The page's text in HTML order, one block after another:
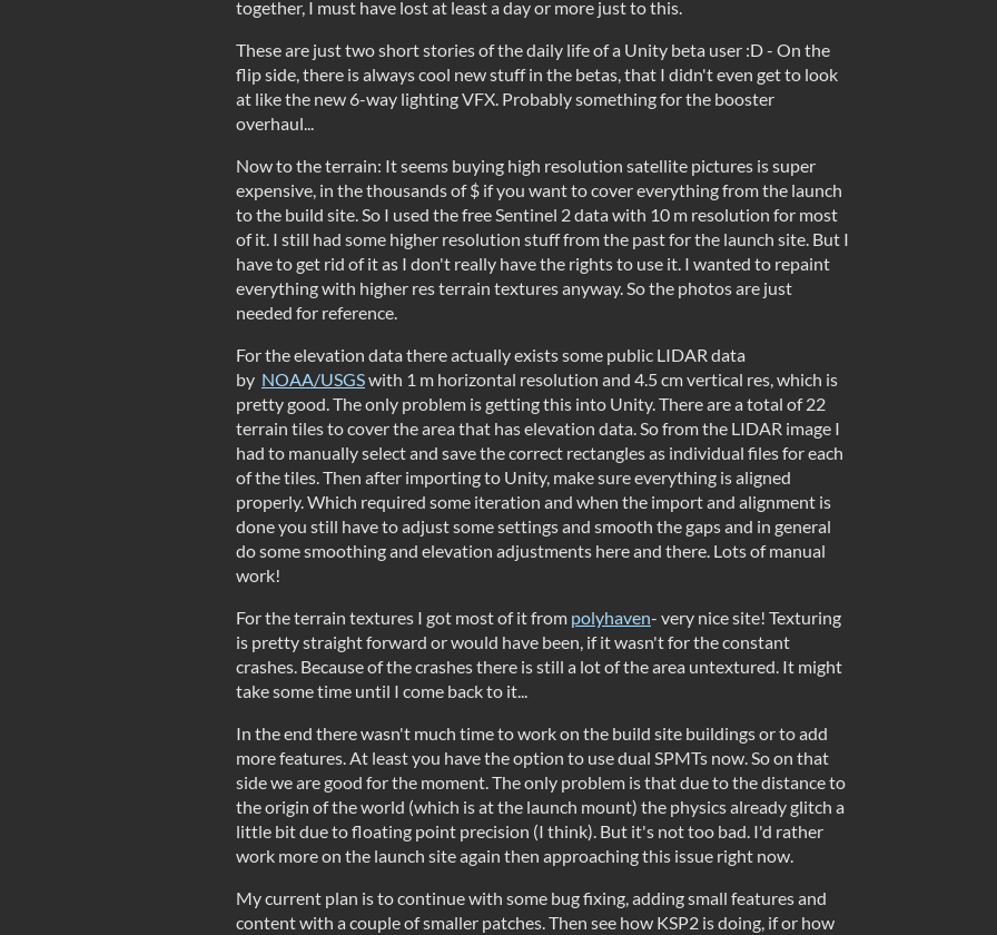
together, I must have lost at least a day or more just to this.
These are just two short stories of the daily life of a Unity beta user :D - On the
flip side, there is always cool new stuff in the betas, that I didn't even get to look
at like the new 6-way lighting VFX. Probably something for the booster
overhaul...
Now to the terrain: It seems buying high resolution satellite pictures is super
expensive, in the thousands of $ if you want to cover everything from the launch
to the build site. So I used the free Sentinel 2 data with 10 m resolution for most
of it. I still had some higher resolution stuff from the past for the launch site. But I
have to get rid of it as I don't really have the rights to use it. I wanted to repaint
everything with higher res terrain textures anyway. So the photos are just
needed for reference.
For the elevation data there actually exists some public LIDAR data
by NOAA/USGSwith 1 m horizontal resolution and 4.5 cm vertical res, which is
pretty good. The only problem is getting this into Unity. There are a total of 22
terrain tiles to cover the area that has elevation data. So from the LIDAR image I
had to manually select and save the correct rectangles as individual files for each
of the tiles. Then after importing to Unity, make sure everything is aligned
properly. Which required some iteration and when the import and alignment is
done you still have to adjust some settings and smooth the gaps and in general
do some smoothing and elevation adjustments here and there. Lots of manual
work!
For the terrain textures I got most of it from polyhaven- very nice site! Texturing
is pretty straight forward or would have been, if it wasn't for the constant
crashes. Because of the crashes there is still a lot of the area untextured. It might
take some time until I come back to it...
In the end there wasn't much time to work on the build site buildings or to add
more features. At least you have the option to use dual SPMTs now. So on that
side we are good for the moment. The only problem is that due to the distance to
the origin of the world (which is at the launch mount) the physics already glitch a
little bit due to floating point precision (I think). But it's not too bad. I'd rather
work more on the launch site again then approaching this issue right now.
My current plan is to continue with some bug fixing, adding small features and
content with a couple of smaller patches. Then see how KSP2 is doing, if or how